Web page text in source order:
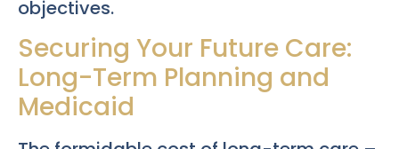
objectives.
Securing Your Future Care:
Long-Term Planning and
Medicaid